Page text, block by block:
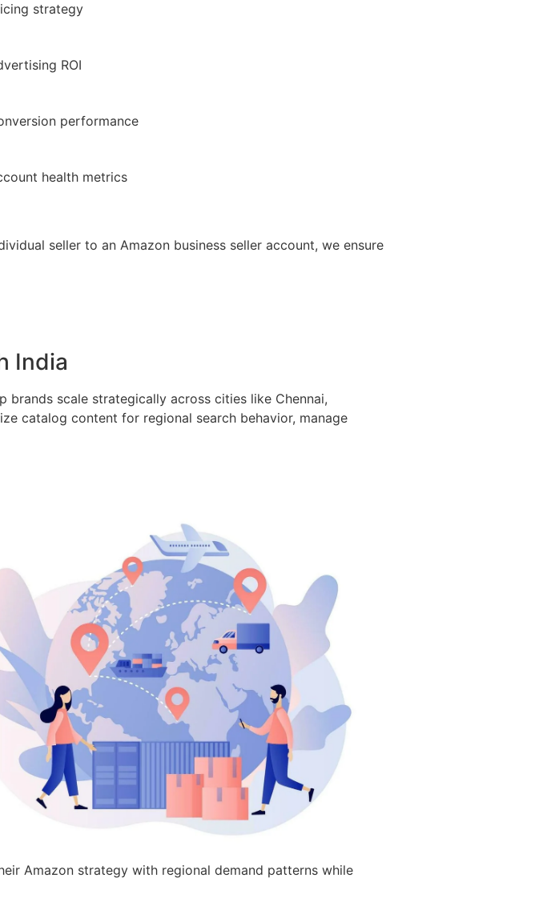
strategy
ROI
performance
health metrics
seller to an Amazon business seller account, we ensure
India
brands scale strategically across cities like Chennai,
catalog content for regional search behavior, manage
Amazon strategy with regional demand patterns while